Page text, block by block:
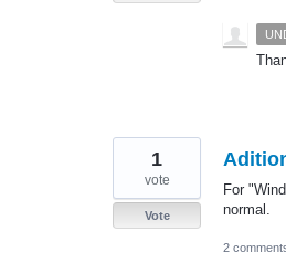
For
normal.
1
vote
Vote
2